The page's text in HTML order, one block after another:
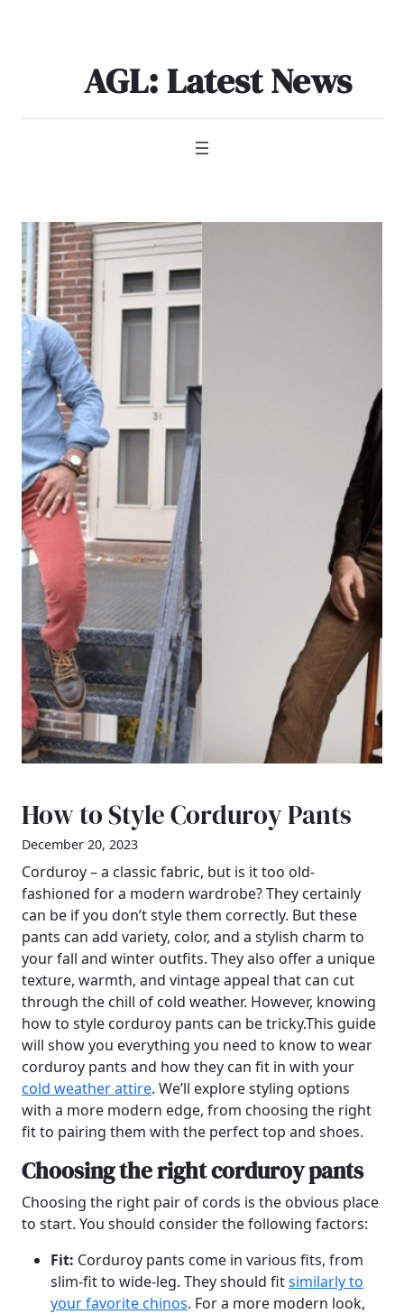
AGL: Latest News
How to Style Corduroy Pants
December 20, 2023
Corduroy – a classic fabric, but is it too old-
fashioned for a modern wardrobe? They certainly
can be if you don’t style them correctly. But these
pants can add variety, color, and a stylish charm to
your fall and winter outfits. They also offer a unique
texture, warmth, and vintage appeal that can cut
through the chill of cold weather. However, knowing
how to style corduroy pants can be tricky.This guide
will show you everything you need to know to wear
corduroy pants and how they can fit in with your
cold weather attire. We’ll explore styling options
with a more modern edge, from choosing the right
fit to pairing them with the perfect top and shoes.
Choosing the right corduroy pants
Choosing the right pair of cords is the obvious place
to start. You should consider the following factors:
Fit: Corduroy pants come in various fits, from
slim-fit to wide-leg. They should fitsimilarly to
your favorite chinos. For a more modern look,